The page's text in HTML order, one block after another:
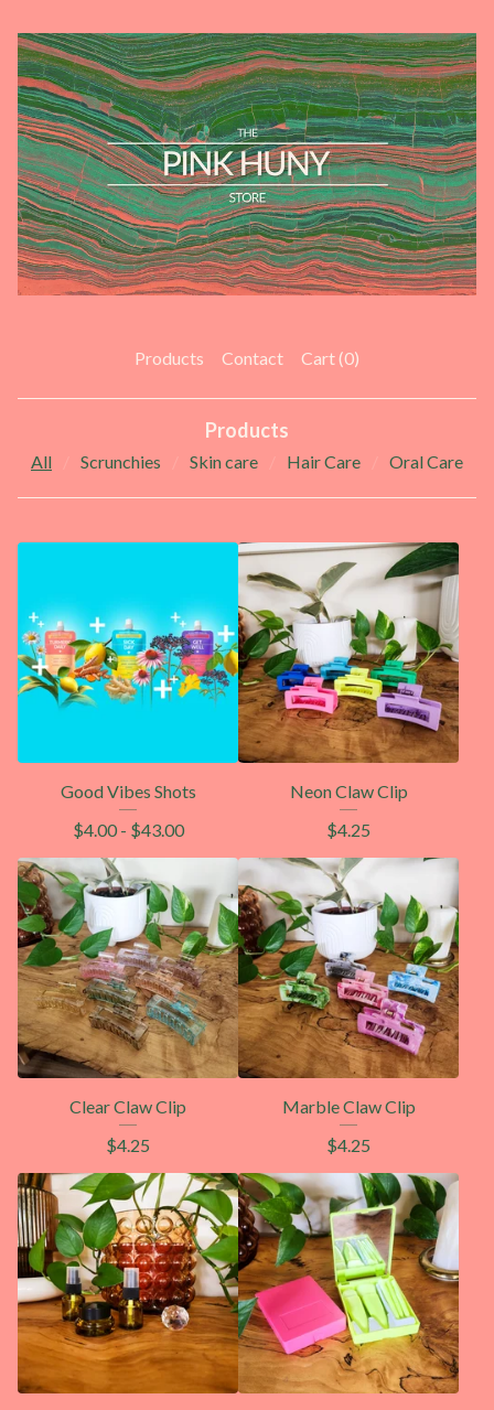
Products Contact Cart (0)
Products
All Scrunchies Skin care Hair Care Oral Care
Good Vibes Shots
$4.00- $43.00
Neon Claw Clip
$4.25
Clear Claw Clip
$4.25
Marble Claw Clip
$4.25